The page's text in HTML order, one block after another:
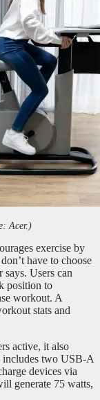
Acer.)
exercise by
have to choose
Users can
position to
workout. A
stats and
active, it also
includes two USB-A
devices via
generate 75 watts,